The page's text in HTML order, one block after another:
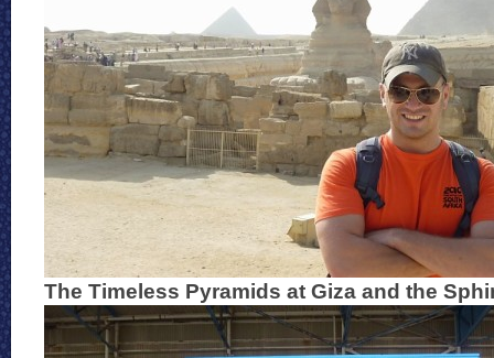
The Timeless Pyramids at Giza and the